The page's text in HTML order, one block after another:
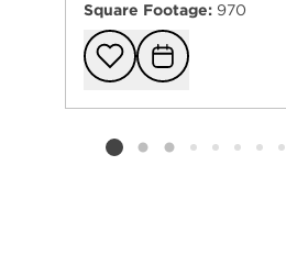
Square Footage: 970
Add
Listing card 2